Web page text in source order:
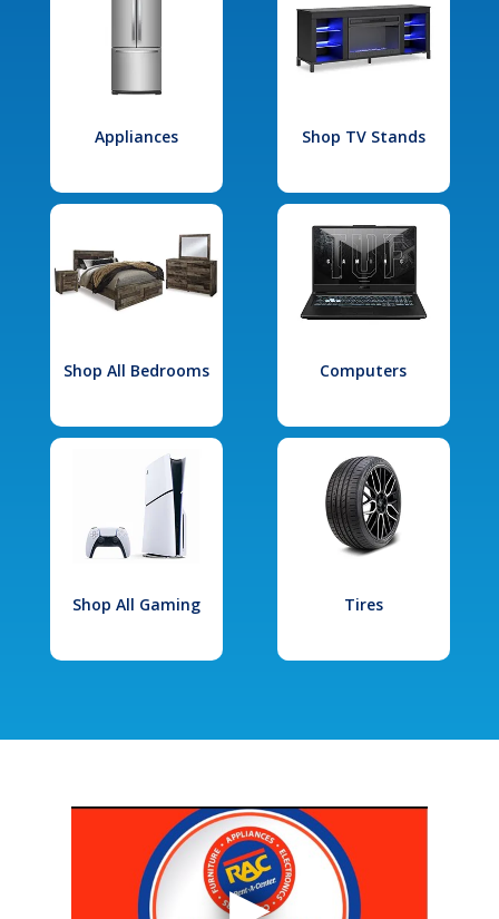
Appliances Shop TV Stands
Shop All Bedrooms Computers
Shop All Gaming Tires